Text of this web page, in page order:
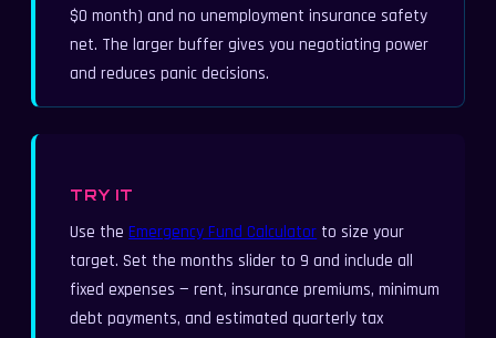
$0 month) and no unemployment insurance safety
net. The larger buffer gives you negotiating power
and reduces panic decisions.
TRY IT
Use theEmergency Fund Calculator to size your
target. Set the months slider to 9 and include all
fixed expenses — rent, insurance premiums, minimum
debt payments, and estimated quarterly tax